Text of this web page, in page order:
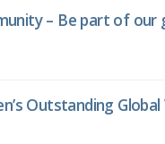
– Be part of
Outstanding